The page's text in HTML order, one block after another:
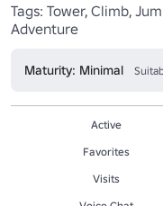
Tags: Tower, Climb,
Adventure
Maturity: Minimal
Active
Favorites
Visits